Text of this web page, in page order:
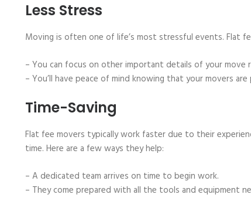
Less Stress
Moving is often one of life’s most stressful events. Flat
– You can focus on other important details of your
– You’ll have peace of mind knowing that your movers
Time-Saving
Flat fee movers typically work faster due to their
time. Here are a few ways they help:
– A dedicated team arrives on time to begin work.
– They come prepared with all the tools and equipment